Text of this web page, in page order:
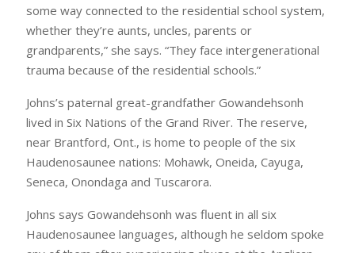
some way connected to the residential school system,
whether they’re aunts, uncles, parents or
grandparents,” she says. “They face intergenerational
trauma because of the residential schools.”
Johns’s paternal great-grandfather Gowandehsonh
lived in Six Nations of the Grand River. The reserve,
near Brantford, Ont., is home to people of the six
Haudenosaunee nations: Mohawk, Oneida, Cayuga,
Seneca, Onondaga and Tuscarora.
Johns says Gowandehsonh was fluent in all six
Haudenosaunee languages, although he seldom spoke